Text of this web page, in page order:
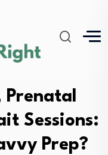
Prenatal
Sessions:
Prep?